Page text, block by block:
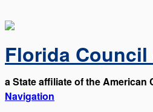
Florida
a State affiliate of the American
Navigation